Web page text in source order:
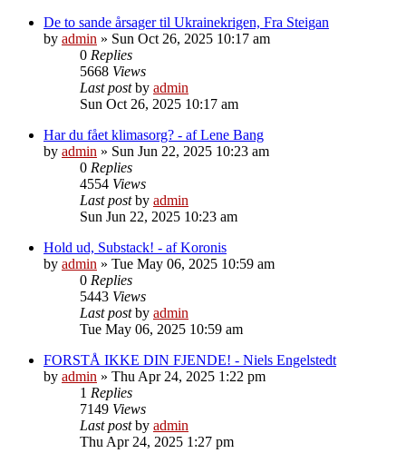
De to sande årsager til Ukrainekrigen, Fra Steigan
by admin » Sun Oct 26, 2025 10:17 am
0 Replies
5668 Views
Last postby admin
Sun Oct 26, 2025 10:17 am
Har du fået klimasorg? - af Lene Bang
by admin » Sun Jun 22, 2025 10:23 am
0 Replies
4554 Views
Last postby admin
Sun Jun 22, 2025 10:23 am
Hold ud, Substack! - af Koronis
by admin » Tue May 06, 2025 10:59 am
0 Replies
5443 Views
Last postby admin
Tue May 06, 2025 10:59 am
FORSTÅ IKKE DIN FJENDE! - Niels Engelstedt
by admin » Thu Apr 24, 2025 1:22 pm
1 Replies
7149 Views
Last postby admin
Thu Apr 24, 2025 1:27 pm